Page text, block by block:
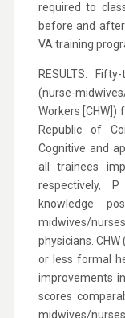
required to
before and
VA training
RESULTS:
(nurse-
Workers [CHW])
Republic of
Cognitive and
all trainees
respectively,
knowledge
midwives/
physicians.
or less formal
improvements
scores
midwives/